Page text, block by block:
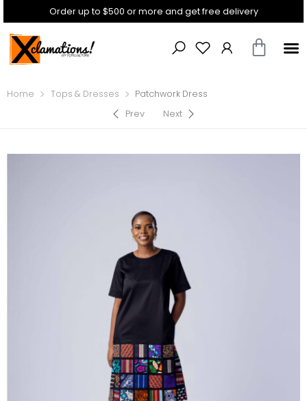
Order up to $500 or more and get free delivery
Home Tops & Dresses
Patchwork Dress
Prev
Next